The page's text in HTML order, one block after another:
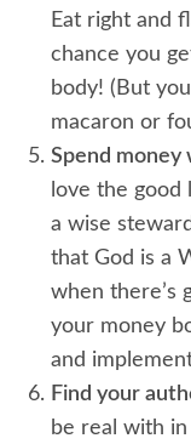
Eat right and
chance you
body! (But
macaron or
Spend money
love the good
a wise
that God is a
when there’s
your money
and
Find your
be real with